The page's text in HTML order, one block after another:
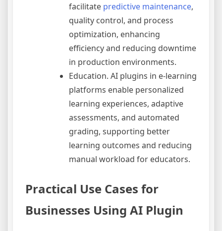
facilitate predictive maintenance,
quality control, and process
optimization, enhancing
efficiency and reducing downtime
in production environments.
Education. AI plugins in e-learning
platforms enable personalized
learning experiences, adaptive
assessments, and automated
grading, supporting better
learning outcomes and reducing
manual workload for educators.
Practical Use Cases for
Businesses Using AI Plugin